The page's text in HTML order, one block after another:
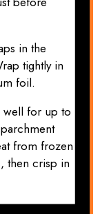
in the
tightly in
foil.
well for up to
from frozen
then crisp in